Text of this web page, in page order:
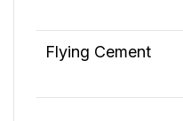
Flying Cement